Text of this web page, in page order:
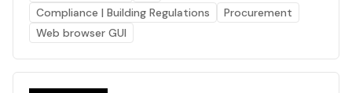
Compliance | Building Regulations
Procurement
Web browser GUI